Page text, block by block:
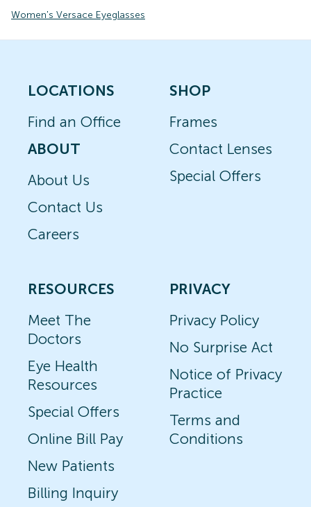
Women's Versace Eyeglasses
LOCATIONS
Find an Office
ABOUT
About Us
Contact Us
Careers
SHOP
Frames
Contact Lenses
Special Offers
RESOURCES
Meet The
Doctors
Eye Health
Resources
Special Offers
Online Bill Pay
New Patients
Billing Inquiry
PRIVACY
Privacy Policy
No Surprise Act
Notice of Privacy
Practice
Terms and
Conditions